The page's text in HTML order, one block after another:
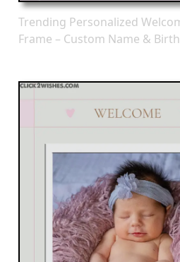
Trending Personalized
Frame – Custom Name &